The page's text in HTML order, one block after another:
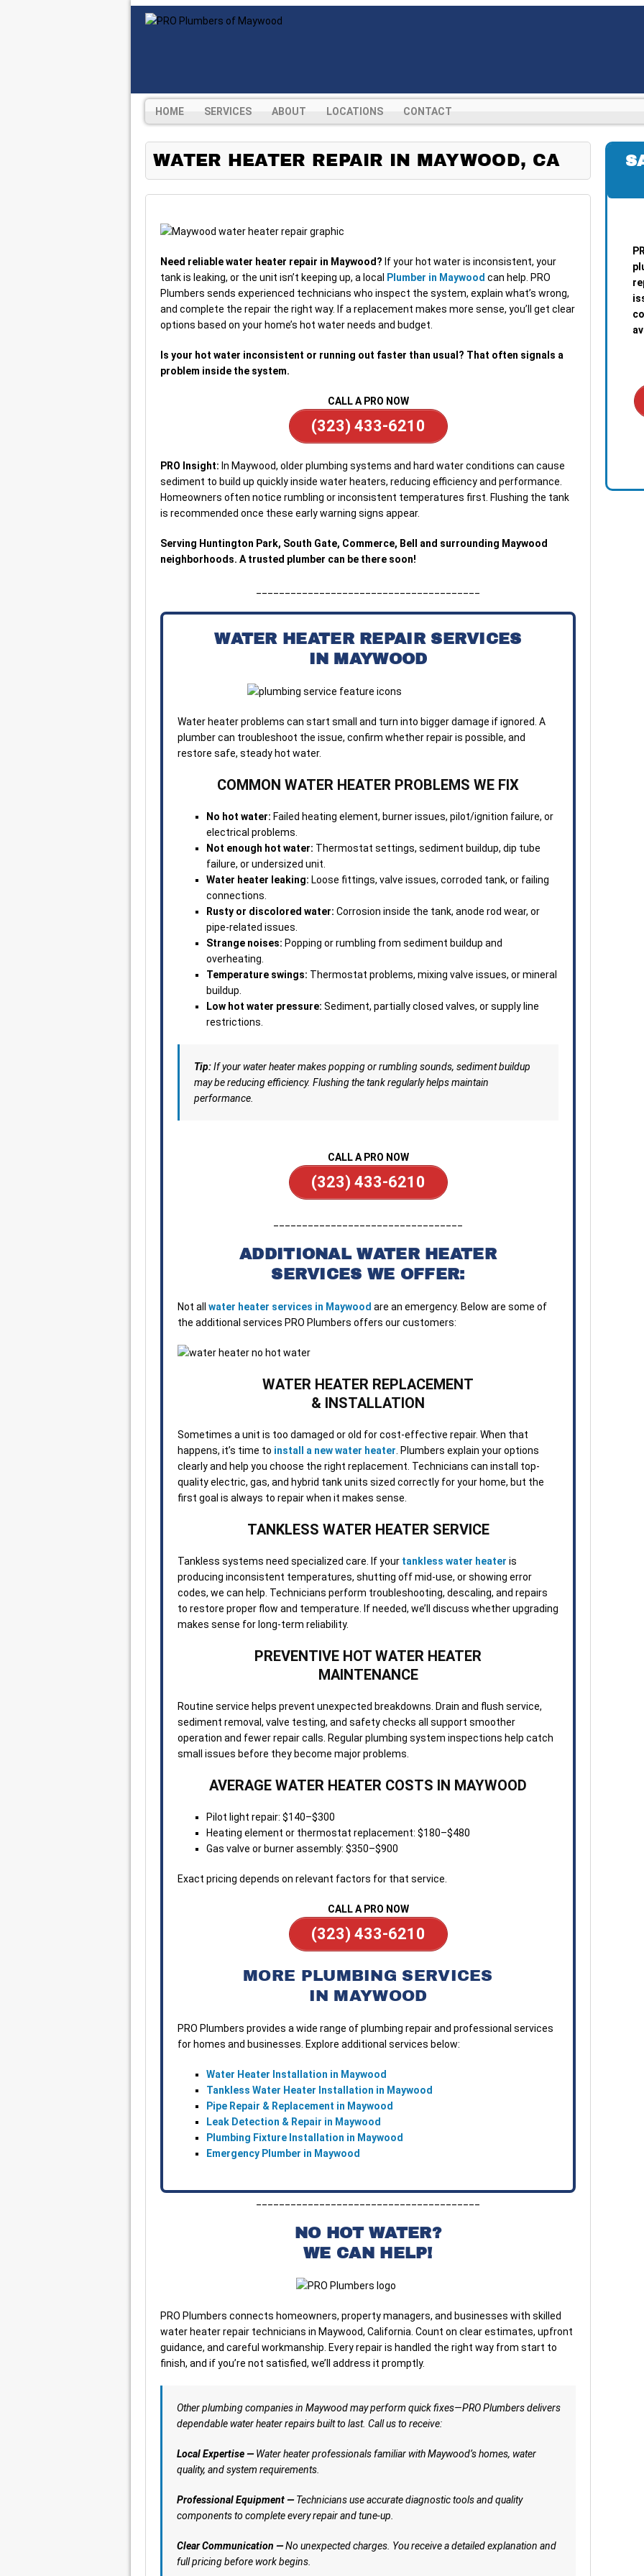
HOME SERVICES ABOUT LOCATIONS CONTACT
WATER HEATER REPAIR IN MAYWOOD, CA
Need reliable water heater repair in Maywood? If your hot water is inconsistent, your
tank is leaking, or the unit isn’t keeping up, a local
Plumber in Maywood can help. PRO
Plumbers sends experienced technicians who inspect the system, explain what’s wrong,
and complete the repair the right way. If a replacement makes more sense, you’ll get clear
options based on your home’s hot water needs and budget.
Is your hot water inconsistent or running out faster than usual? That often signals a
problem inside the system.
CALL A PRO NOW
(323) 433-6210
PRO Insight: In Maywood, older plumbing systems and hard water conditions can cause
sediment to build up quickly inside water heaters, reducing efficiency and performance.
Homeowners often notice rumbling or inconsistent temperatures first. Flushing the tank
is recommended once these early warning signs appear.
Serving Huntington Park, South Gate, Commerce, Bell and surrounding Maywood
neighborhoods. A trusted plumber can be there soon!
WATER HEATER REPAIR SERVICES
IN MAYWOOD
Water heater problems can start small and turn into bigger damage if ignored. A
plumber can troubleshoot the issue, confirm whether repair is possible, and
restore safe, steady hot water.
COMMON WATER HEATER PROBLEMS WE FIX
No hot water: Failed heating element, burner issues, pilot/ignition failure, or
electrical problems.
Not enough hot water: Thermostat settings, sediment buildup, dip tube
failure, or undersized unit.
Water heater leaking: Loose fittings, valve issues, corroded tank, or failing
connections.
Rusty or discolored water: Corrosion inside the tank, anode rod wear, or
pipe-related issues.
Strange noises: Popping or rumbling from sediment buildup and
overheating.
Temperature swings: Thermostat problems, mixing valve issues, or mineral
buildup.
Low hot water pressure: Sediment, partially closed valves, or supply line
restrictions.
Tip:If your water heater makes popping or rumbling sounds, sediment buildup
may be reducing efficiency. Flushing the tank regularly helps maintain
performance.
CALL A PRO NOW
(323) 433-6210
ADDITIONAL WATER HEATER
SERVICES WE OFFER:
Not all water heater services in Maywood are an emergency. Below are some of
the additional services PRO Plumbers offers our customers:
WATER HEATER REPLACEMENT
& INSTALLATION
Sometimes a unit is too damaged or old for cost-effective repair. When that
happens, it’s time to install a new water heater . Plumbers explain your options
clearly and help you choose the right replacement. Technicians can install top-
quality electric, gas, and hybrid tank units sized correctly for your home, but the
first goal is always to repair when it makes sense.
TANKLESS WATER HEATER SERVICE
Tankless systems need specialized care. If your tankless water heater is
producing inconsistent temperatures, shutting off mid-use, or showing error
codes, we can help. Technicians perform troubleshooting, descaling, and repairs
to restore proper flow and temperature. If needed, we’ll discuss whether upgrading
makes sense for long-term reliability.
PREVENTIVE HOT WATER HEATER
MAINTENANCE
Routine service helps prevent unexpected breakdowns. Drain and flush service,
sediment removal, valve testing, and safety checks all support smoother
operation and fewer repair calls. Regular plumbing system inspections help catch
small issues before they become major problems.
AVERAGE WATER HEATER COSTS IN MAYWOOD
Pilot light repair: $140–$300
Heating element or thermostat replacement: $180–$480
Gas valve or burner assembly: $350–$900
Exact pricing depends on relevant factors for that service.
CALL A PRO NOW
(323) 433-6210
MORE PLUMBING SERVICES
IN MAYWOOD
PRO Plumbers provides a wide range of plumbing repair and professional services
for homes and businesses. Explore additional services below:
Water Heater Installation in Maywood
Tankless Water Heater Installation in Maywood
Pipe Repair & Replacement in Maywood
Leak Detection & Repair in Maywood
Plumbing Fixture Installation in Maywood
Emergency Plumber in Maywood
NO HOT WATER?
WE CAN HELP!
PRO Plumbers connects homeowners, property managers, and businesses with skilled
water heater repair technicians in Maywood, California. Count on clear estimates, upfront
guidance, and careful workmanship. Every repair is handled the right way from start to
finish, and if you’re not satisfied, we’ll address it promptly.
Other plumbing companies in Maywood may perform quick fixes—PRO Plumbers delivers
dependable water heater repairs built to last. Call us to receive:
Local Expertise —Water heater professionals familiar with Maywood’s homes, water
quality, and system requirements.
Professional Equipment —Technicians use accurate diagnostic tools and quality
components to complete every repair and tune-up.
Clear Communication —No unexpected charges. You receive a detailed explanation and
full pricing before work begins.